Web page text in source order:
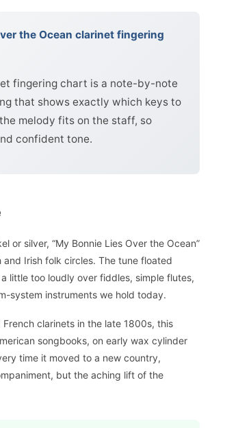
the Ocean clarinet fingering
fingering chart is a note-by-note
that shows exactly which keys to
melody fits on the staff, so
confident tone.
or silver, “My Bonnie Lies Over the Ocean”
Irish folk circles. The tune floated
little too loudly over fiddles, simple flutes,
system instruments we hold today.
clarinets in the late 1800s, this
songbooks, on early wax cylinder
time it moved to a new country,
but the aching lift of the